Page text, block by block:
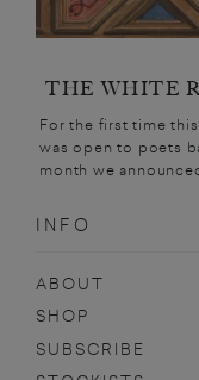
THE WHITE
For the first time this
was open to poets
month we
INFO
ABOUT
SHOP
SUBSCRIBE